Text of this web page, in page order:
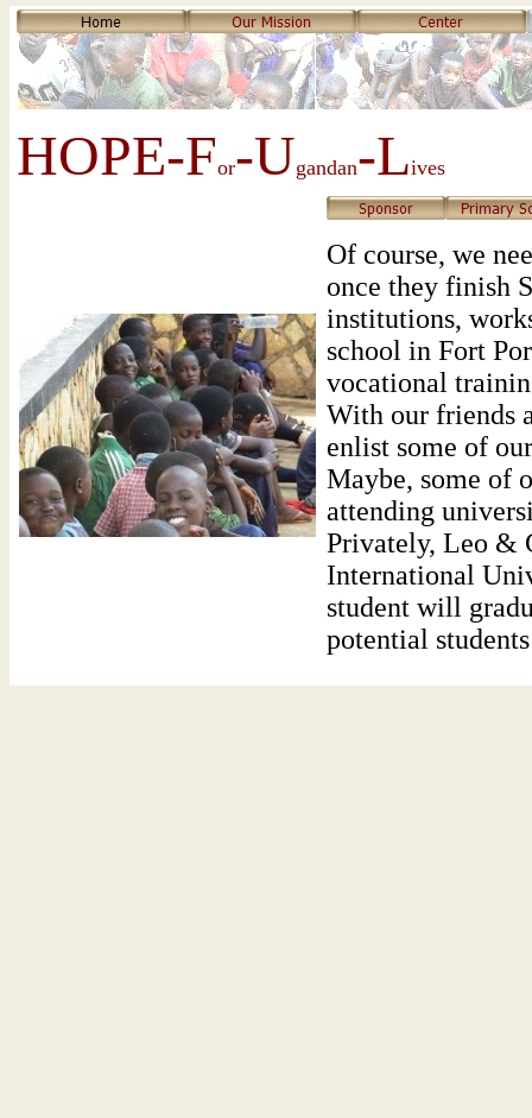
HOPE-For-Ugandan-Lives
Of course, we
once they finish
institutions,
school in Fort
vocational
With our friends
enlist some of
Maybe, some of
attending
Privately, Leo &
International
student will
potential